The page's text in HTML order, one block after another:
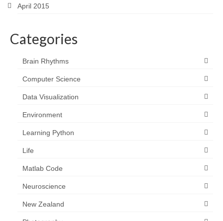
April 2015
Categories
Brain Rhythms
Computer Science
Data Visualization
Environment
Learning Python
Life
Matlab Code
Neuroscience
New Zealand